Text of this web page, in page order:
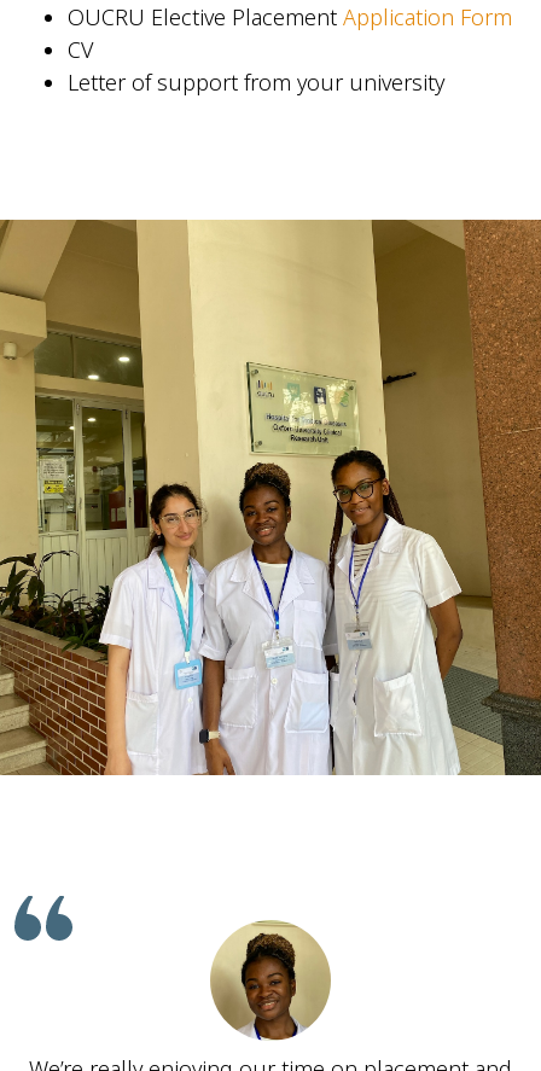
OUCRU Elective Placement Application Form
CV
Letter of support from your university